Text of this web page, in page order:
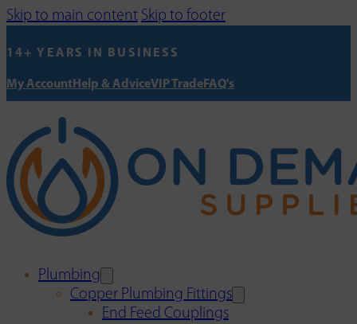
Skip to main content Skip to footer
14+ YEARS IN BUSINESS
My AccountHelp & AdviceVIP TradeFAQ's
Plumbing
Copper Plumbing Fittings
End Feed Couplings